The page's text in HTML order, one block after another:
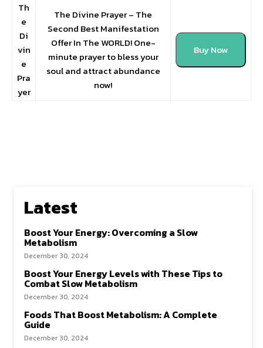
Th
e
Di
vin
e
Pra
yer
The Divine Prayer – The
Second Best Manifestation
Offer In The WORLD! One-
minute prayer to bless your
soul and attract abundance
now!
Buy Now
Latest
Boost Your Energy: Overcoming a Slow
Metabolism
December 30, 2024
Boost Your Energy Levels with These Tips to
Combat Slow Metabolism
December 30, 2024
Foods That Boost Metabolism: A Complete
Guide
December 30, 2024